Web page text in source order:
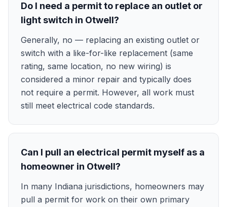
Do I need a permit to replace an outlet or
light switch in Otwell?
Generally, no — replacing an existing outlet or
switch with a like-for-like replacement (same
rating, same location, no new wiring) is
considered a minor repair and typically does
not require a permit. However, all work must
still meet electrical code standards.
Can I pull an electrical permit myself as a
homeowner in Otwell?
In many Indiana jurisdictions, homeowners may
pull a permit for work on their own primary